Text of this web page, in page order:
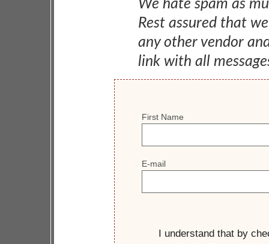
We hate spam as
Rest assured that
any other vendor
link with all